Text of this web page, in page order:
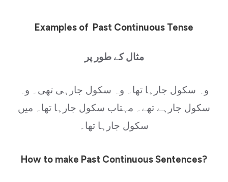
Examples of Past Continuous Tense
مثال کے طور پر
وہ سکول جارہا تھا۔ وہ سکول جارہی تھی۔ وہ
سکول جارہے تھے۔ مہتاب سکول جارہا تھا۔ میں
سکول جارہا تھا۔
How to make Past Continuous Sentences?